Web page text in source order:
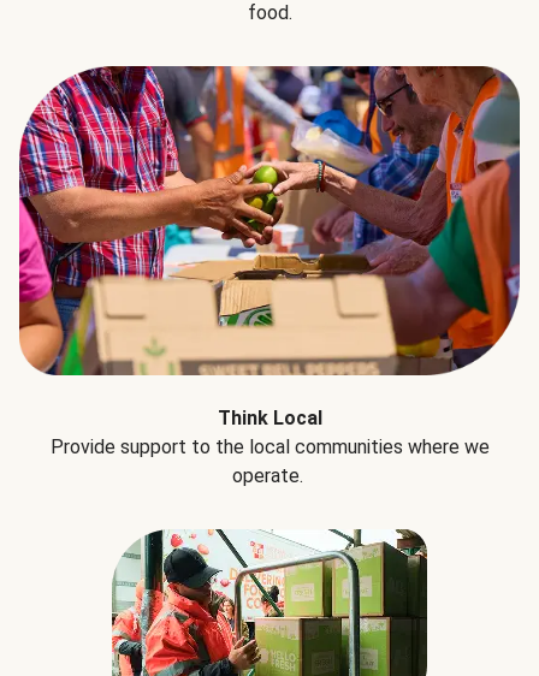
food.
Think Local
Provide support to the local communities where we
operate.